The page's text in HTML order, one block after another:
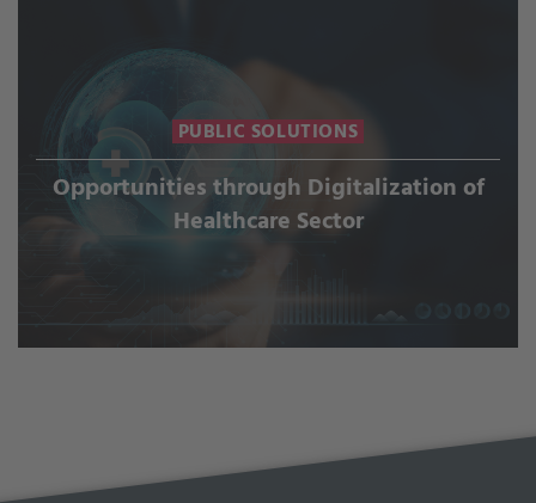
PUBLIC SOLUTIONS
Opportunities through Digitalization of
Healthcare Sector